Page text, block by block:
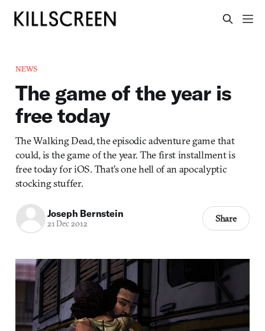
NEWS
The game of the year is
free today
The Walking Dead, the episodic adventure game that
could, is the game of the year. The first installment is
free today for iOS. That’s one hell of an apocalyptic
stocking stuffer.
Joseph Bernstein
21 Dec 2012 Share